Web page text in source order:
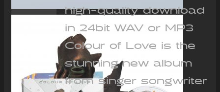
high-quality download
in 24bit WAV or MP3
Colour of Love is the
stunning new album
from singer songwriter